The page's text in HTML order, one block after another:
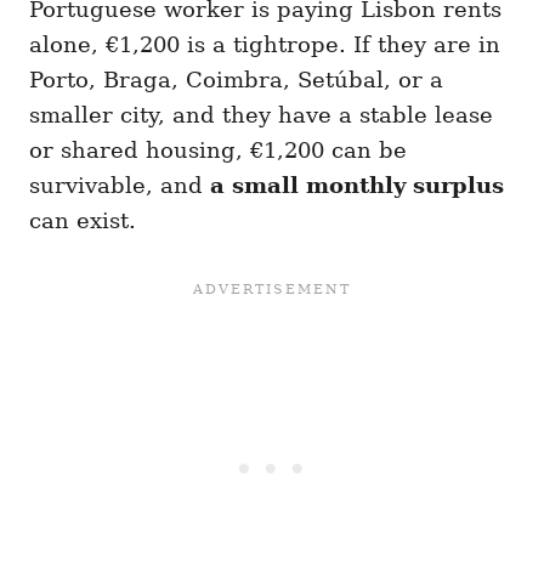
Portuguese worker is paying Lisbon rents
alone, €1,200 is a tightrope. If they are in
Porto, Braga, Coimbra, Setúbal, or a
smaller city, and they have a stable lease
or shared housing, €1,200 can be
survivable, and a small monthly surplus
can exist.